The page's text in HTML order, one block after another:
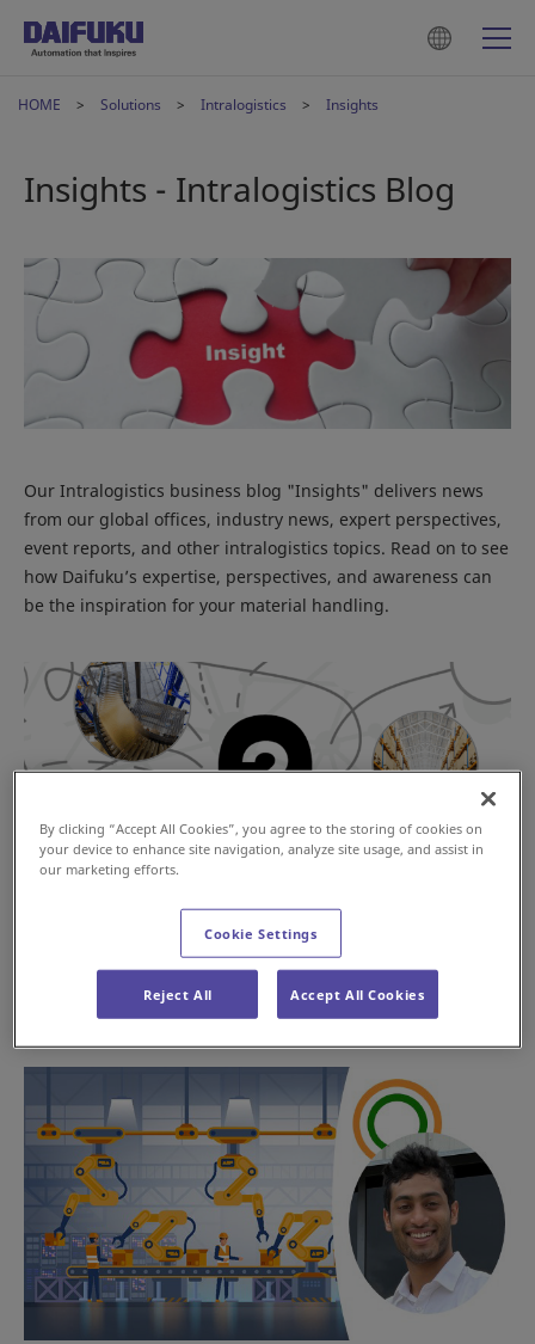
HOME Solutions Intralogistics Insights
Insights - Intralogistics Blog
Our Intralogistics business blog "Insights" delivers news
from our global offices, industry news, expert perspectives,
event reports, and other intralogistics topics. Read on to see
how Daifuku’s expertise, perspectives, and awareness can
be the inspiration for your material handling.
Where to Automate First?
Mar 29, 2023
By clicking “Accept All Cookies”, you agree to the storing of cookies on
your device to enhance site navigation, analyze site usage, and assist in
our marketing efforts.
Cookie Settings
Reject All Accept All Cookies